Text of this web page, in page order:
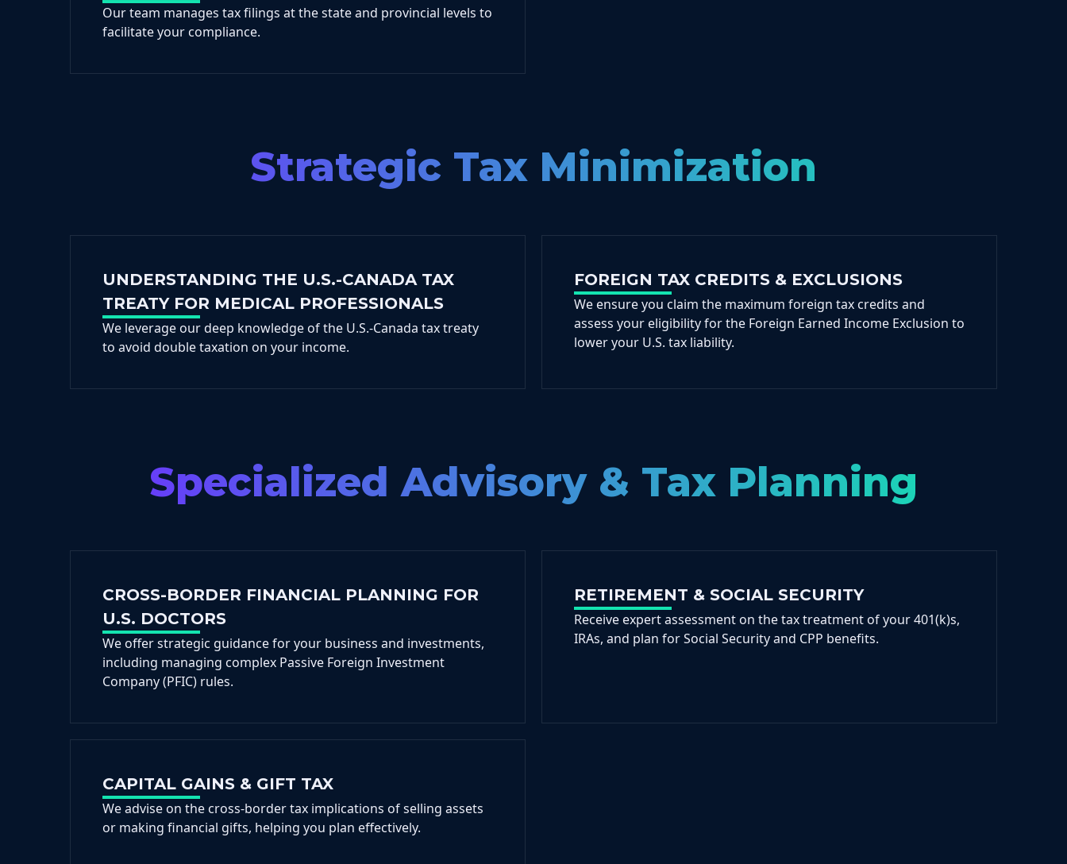
Our team manages tax filings at the state and provincial levels to
facilitate your compliance.
Strategic Tax Minimization
UNDERSTANDING THE U.S.-CANADA TAX
TREATY FOR MEDICAL PROFESSIONALS
We leverage our deep knowledge of the U.S.-Canada tax treaty
to avoid double taxation on your income.
FOREIGN TAX CREDITS & EXCLUSIONS
We ensure you claim the maximum foreign tax credits and
assess your eligibility for the Foreign Earned Income Exclusion to
lower your U.S. tax liability.
Specialized Advisory & Tax Planning
CROSS-BORDER FINANCIAL PLANNING FOR
U.S. DOCTORS
We offer strategic guidance for your business and investments,
including managing complex Passive Foreign Investment
Company (PFIC) rules.
RETIREMENT & SOCIAL SECURITY
Receive expert assessment on the tax treatment of your 401(k)s,
IRAs, and plan for Social Security and CPP benefits.
CAPITAL GAINS & GIFT TAX
We advise on the cross-border tax implications of selling assets
or making financial gifts, helping you plan effectively.